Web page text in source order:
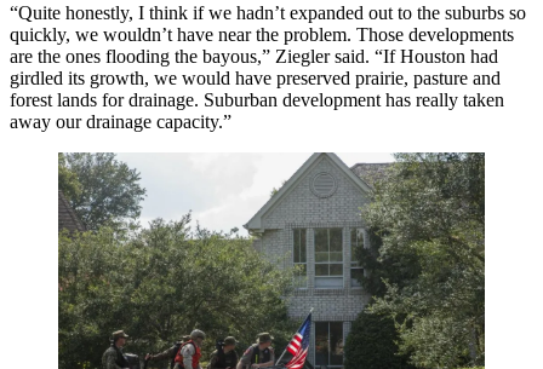
“Quite honestly, I think if we hadn’t expanded out to the suburbs so
quickly, we wouldn’t have near the problem. Those developments
are the ones flooding the bayous,” Ziegler said. “If Houston had
girdled its growth, we would have preserved prairie, pasture and
forest lands for drainage. Suburban development has really taken
away our drainage capacity.”